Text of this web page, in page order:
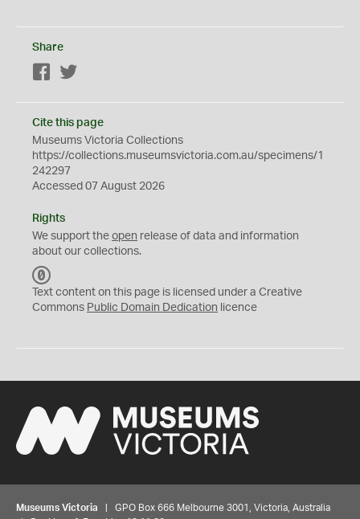
Share
Facebook
Cite this page
Museums Victoria Collections
https://collections.museumsvictoria.com.au/specimens/1
242297
Accessed 07 August 2026
Rights
We support the open release of data and information
about our collections.
C
0
Text content on this page is licensed under a Creative
Commons Public Domain Dedication licence
Museums Victoria | GPO Box 666 Melbourne 3001, Victoria, Australia